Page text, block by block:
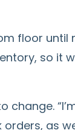
floor until
so it
as